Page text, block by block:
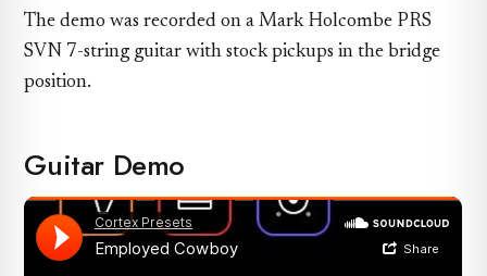
The demo was recorded on a Mark Holcombe PRS
SVN 7-string guitar with stock pickups in the bridge
position.
Guitar Demo